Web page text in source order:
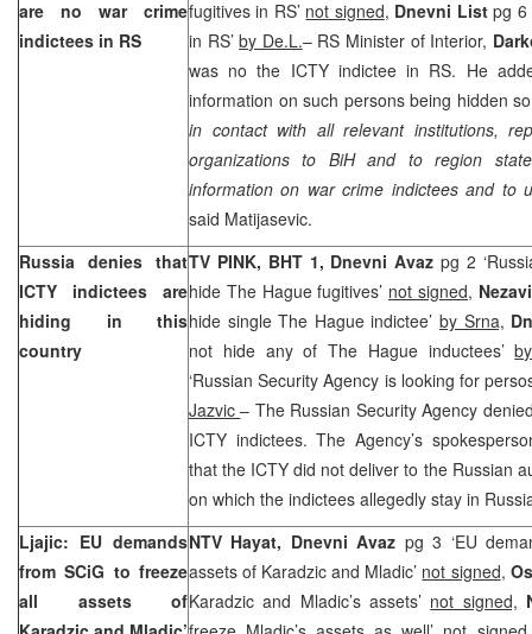
are no war crime
indictees in RS
fugitives in RS’ not signed, Dnevni Listpg 6
in RS’by De.L.– RS Minister of Interior,
was no the ICTY indictee in RS. He
information on such persons being hidden
in contact with all relevant institutions,
organizations to BiH and to region
information on war crime indictees and to
said Matijasevic.
Russia denies that
ICTY indictees are
hiding in this
country
TV PINK, BHT 1, Dnevni Avaz pg 2
hide The Hague fugitives’ not signed,
hide single The Hague indictee’ by Srna,
not hide any of The Hague inductees’
‘Russian Security Agency is looking for
Jazvic– The Russian Security Agency
ICTY indictees. The Agency’s
that the ICTY did not deliver to the Russian
on which the indictees allegedly stay in
Ljajic: EU demands
from SCiG to freeze
all assets of
NTV Hayat, Dnevni Avaz pg 3 ‘EU
assets of Karadzic and Mladic’ not signed,
Karadzic and Mladic’s assets’ not signed,